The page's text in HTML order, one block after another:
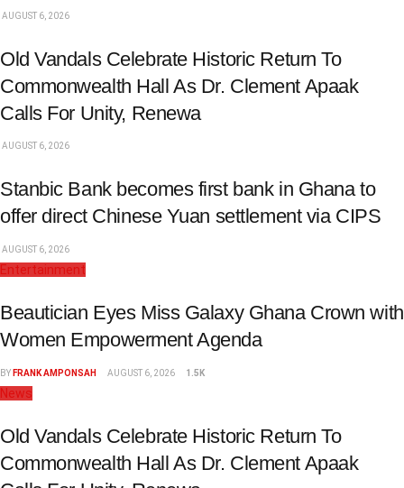
AUGUST 6, 2026
Old Vandals Celebrate Historic Return To
Commonwealth Hall As Dr. Clement Apaak
Calls For Unity, Renewa
AUGUST 6, 2026
Stanbic Bank becomes first bank in Ghana to
offer direct Chinese Yuan settlement via CIPS
AUGUST 6, 2026
Entertainment
Beautician Eyes Miss Galaxy Ghana Crown with
Women Empowerment Agenda
BY FRANK AMPONSAH AUGUST 6, 2026 1.5K
News
Old Vandals Celebrate Historic Return To
Commonwealth Hall As Dr. Clement Apaak